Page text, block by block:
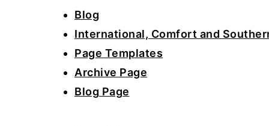
Blog
International, Comfort and
Page Templates
Archive Page
Blog Page